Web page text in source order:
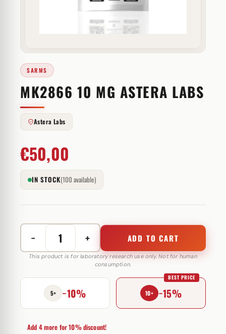
SARMS
MK2866 10 MG ASTERA LABS
Astera Labs
€50,00
IN STOCK(100 available)
−
MK2866
10
Astera
Labs
quantity
+ ADD TO CART
This product is for laboratory research use only. Not for human
consumption.
5+ −10% 10+ −15%
BEST PRICE
Add 4 more for 10% discount!